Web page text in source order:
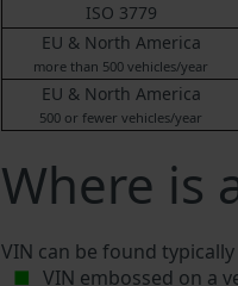
ISO 3779
EU & North America
more than 500 vehicles/year
EU & North America
500 or fewer vehicles/year
Where is
VIN can be found
VIN embossed on a